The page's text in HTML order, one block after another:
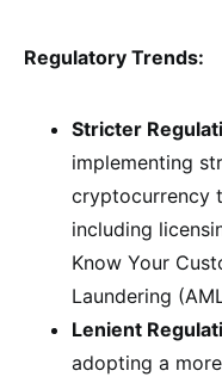
Regulatory Trends:
Stricter
implementing
cryptocurrency
including
Know Your
Laundering
Lenient
adopting a